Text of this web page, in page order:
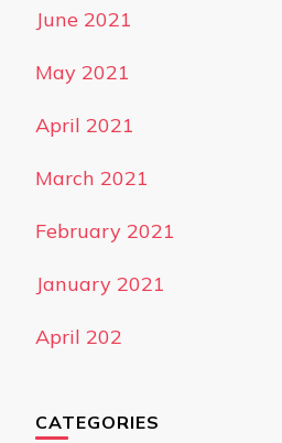
June 2021
May 2021
April 2021
March 2021
February 2021
January 2021
April 202
CATEGORIES